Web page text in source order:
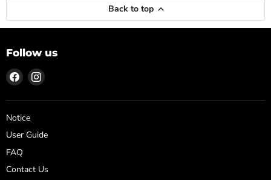
Back to top
Follow us
Find
us
on
Facebook
Find
on
Notice
User Guide
FAQ
Contact Us